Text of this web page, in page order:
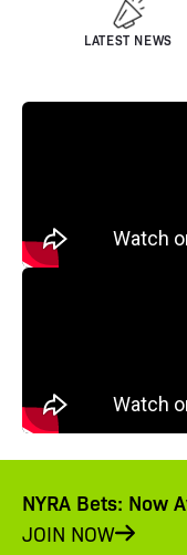
LATEST NEWS
NYRA Bets: Now
JOIN NOW